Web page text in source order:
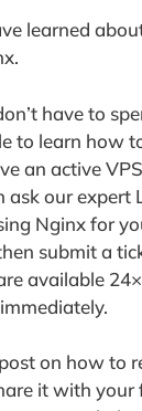
learned
have to
to learn how
an active
ask our expert
Nginx for
submit a
available
on how to
it with your